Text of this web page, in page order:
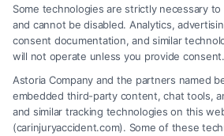
How To Get Accident
Police Report: A Step-
August 7, 2026
Some technologies are strictly necessary
and cannot be disabled. Analytics,
consent documentation, and similar
will not operate unless you provide consent.
Astoria Company and the partners named
embedded third-party content, chat tools,
and similar tracking technologies on this
(carinjuryaccident.com). Some of these